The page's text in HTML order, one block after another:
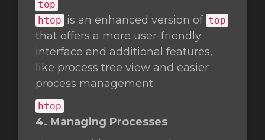
top
htop is an enhanced version of top
that offers a more user-friendly
interface and additional features,
like process tree view and easier
process management.
htop
4. Managing Processes